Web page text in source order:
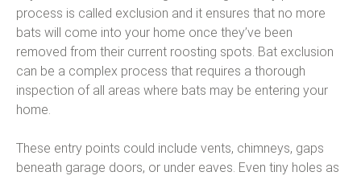
process is called exclusion and it ensures that no more
bats will come into your home once they’ve been
removed from their current roosting spots. Bat exclusion
can be a complex process that requires a thorough
inspection of all areas where bats may be entering your
home.
These entry points could include vents, chimneys, gaps
beneath garage doors, or under eaves. Even tiny holes as